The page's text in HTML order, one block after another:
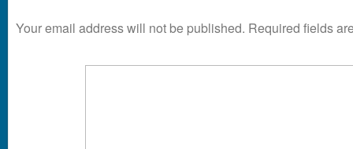
Your email address will not be published. Required fields